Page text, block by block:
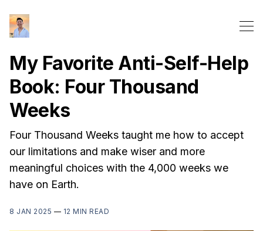
My Favorite Anti-Self-Help
Book: Four Thousand
Weeks
Four Thousand Weeks taught me how to accept
our limitations and make wiser and more
meaningful choices with the 4,000 weeks we
have on Earth.
8 JAN 2025 — 12 MIN READ